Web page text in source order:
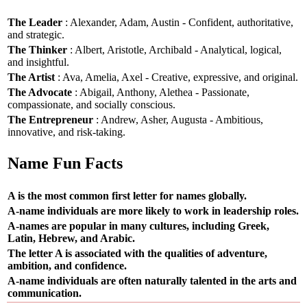
The Leader : Alexander, Adam, Austin - Confident, authoritative,
and strategic.
The Thinker : Albert, Aristotle, Archibald - Analytical, logical,
and insightful.
The Artist : Ava, Amelia, Axel - Creative, expressive, and original.
The Advocate : Abigail, Anthony, Alethea - Passionate,
compassionate, and socially conscious.
The Entrepreneur : Andrew, Asher, Augusta - Ambitious,
innovative, and risk-taking.
Name Fun Facts
A is the most common first letter for names globally.
A-name individuals are more likely to work in leadership roles.
A-names are popular in many cultures, including Greek,
Latin, Hebrew, and Arabic.
The letter A is associated with the qualities of adventure,
ambition, and confidence.
A-name individuals are often naturally talented in the arts and
communication.